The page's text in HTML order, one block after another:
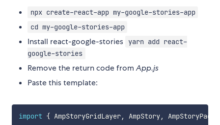
npx create-react-app my-google-stories-app
cd my-google-stories-app
Install react-google-stories
yarn add react-
google-stories
Remove the return code fromApp.js
Paste this template:
import { AmpStoryGridLayer, AmpStory, AmpStoryPage